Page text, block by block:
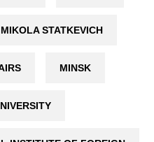
MIKOLA STATKEVICH
MINSK